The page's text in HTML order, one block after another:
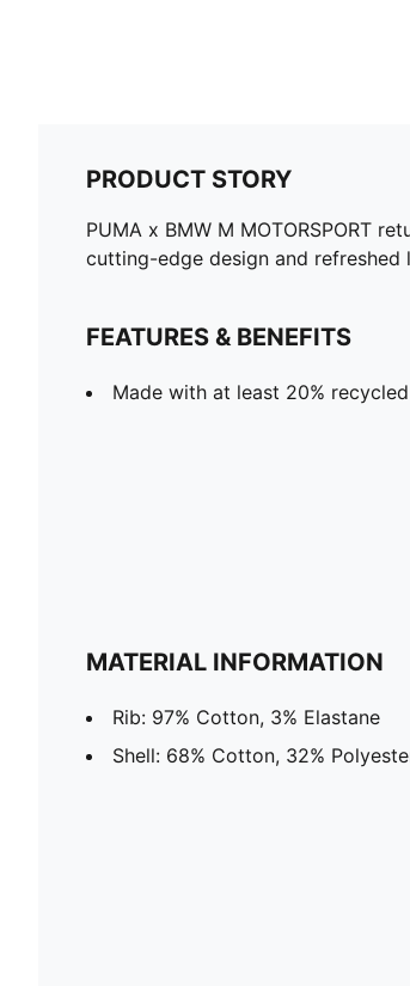
PRODUCT STORY
PUMA x BMW M MOTORSPORT
cutting-edge design and
FEATURES & BENEFITS
Made with at least 20%
MATERIAL INFORMATION
Rib: 97% Cotton, 3% Elastane
Shell: 68% Cotton, 32%